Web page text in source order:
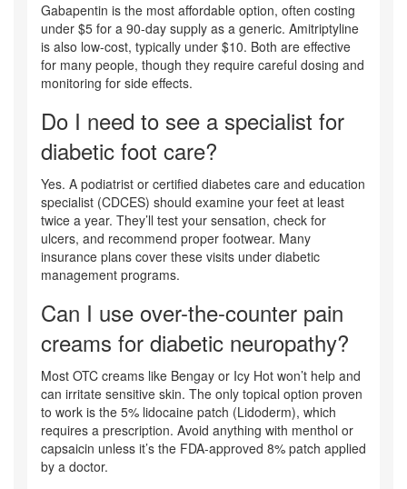
Gabapentin is the most affordable option, often costing
under $5 for a 90-day supply as a generic. Amitriptyline
is also low-cost, typically under $10. Both are effective
for many people, though they require careful dosing and
monitoring for side effects.
Do I need to see a specialist for
diabetic foot care?
Yes. A podiatrist or certified diabetes care and education
specialist (CDCES) should examine your feet at least
twice a year. They’ll test your sensation, check for
ulcers, and recommend proper footwear. Many
insurance plans cover these visits under diabetic
management programs.
Can I use over-the-counter pain
creams for diabetic neuropathy?
Most OTC creams like Bengay or Icy Hot won’t help and
can irritate sensitive skin. The only topical option proven
to work is the 5% lidocaine patch (Lidoderm), which
requires a prescription. Avoid anything with menthol or
capsaicin unless it’s the FDA-approved 8% patch applied
by a doctor.